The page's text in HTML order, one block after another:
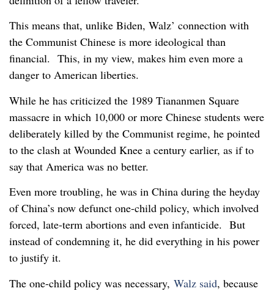
This means that, unlike Biden, Walz’ connection with
the Communist Chinese is more ideological than
financial. This, in my view, makes him even more a
danger to American liberties.
While he has criticized the 1989 Tiananmen Square
massacre in which 10,000 or more Chinese students were
deliberately killed by the Communist regime, he pointed
to the clash at Wounded Knee a century earlier, as if to
say that America was no better.
Even more troubling, he was in China during the heyday
of China’s now defunct one-child policy, which involved
forced, late-term abortions and even infanticide. But
instead of condemning it, he did everything in his power
to justify it.
The one-child policy was necessary, Walz said, because